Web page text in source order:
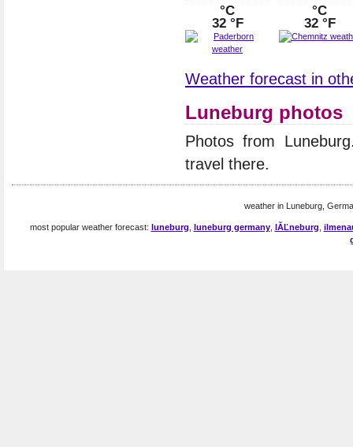
°C
32 °F
°C
32 °F
Weather forecast in
Luneburg photos
Photos from
travel there.
weather in Luneburg,
most popular weather forecast: luneburg luneburg germany, lĂĽneburg